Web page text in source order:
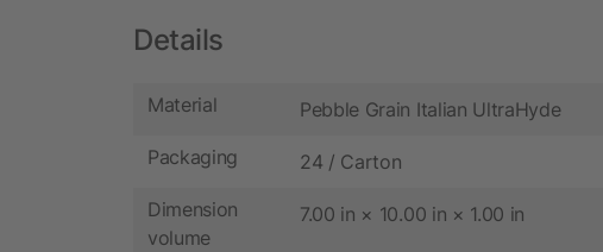
Details
Material Pebble Grain Italian UltraHyde
Packaging 24 / Carton
Dimension
volume
7.00 in × 10.00 in × 1.00 in